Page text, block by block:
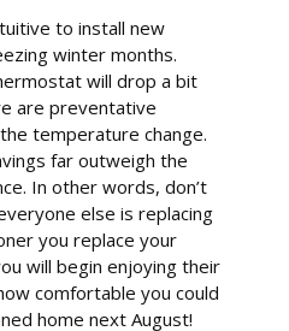
to install new
winter months.
will drop a bit
are preventative
temperature change.
far outweigh the
In other words, don’t
else is replacing
you replace your
will begin enjoying their
comfortable you could
home next August!